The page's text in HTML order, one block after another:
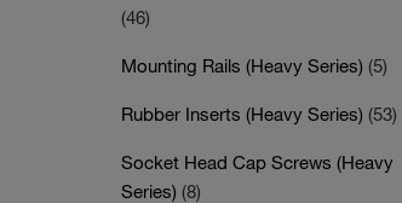
(46)
Mounting Rails (Heavy Series) (5)
Rubber Inserts (Heavy Series) (53)
Socket Head Cap Screws (Heavy
Series) (8)